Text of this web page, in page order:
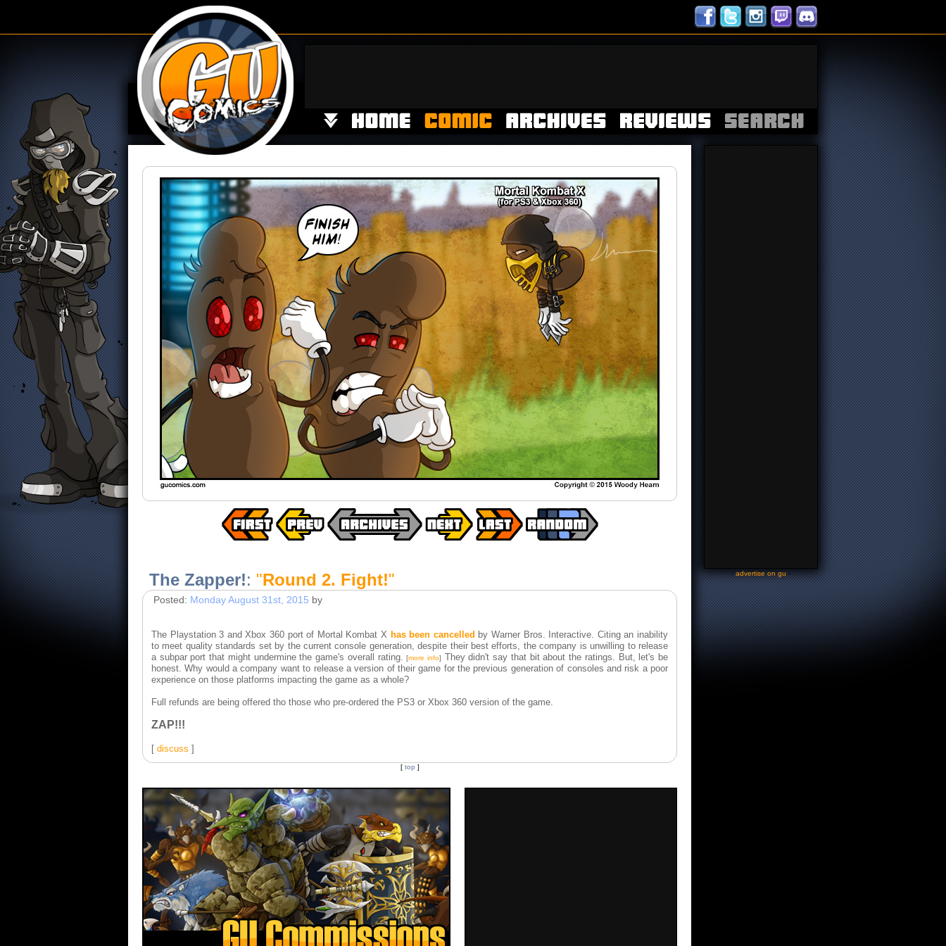
The Zapper!: "Round 2. Fight!"
Posted: Monday August 31st, 2015 by
The Playstation 3 and Xbox 360 port of Mortal Kombat X has been cancelled by Warner Bros. Interactive. Citing an inability
to meet quality standards set by the current console generation, despite their best efforts, the company is unwilling to release
a subpar port that might undermine the game's overall rating.[more info] They didn't say that bit about the ratings. But, let's be
honest. Why would a company want to release a version of their game for the previous generation of consoles and risk a poor
experience on those platforms impacting the game as a whole?
Full refunds are being offered tho those who pre-ordered the PS3 or Xbox 360 version of the game.
ZAP!!!
[ discuss ]
[ top ]
-advertise on gu-